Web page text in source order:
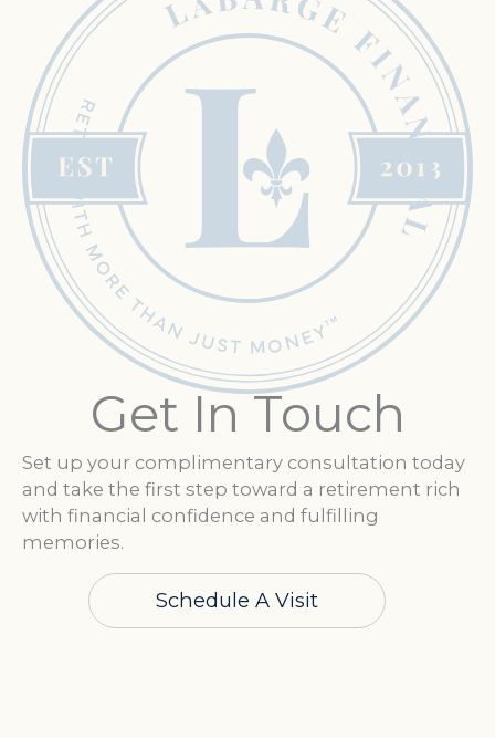
Get In Touch
Set up your complimentary consultation today
and take the first step toward a retirement rich
with financial confidence and fulfilling
memories.
Schedule A Visit